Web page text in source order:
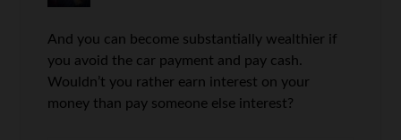
And you can become substantially wealthier if
you avoid the car payment and pay cash.
Wouldn’t you rather earn interest on your
money than pay someone else interest?